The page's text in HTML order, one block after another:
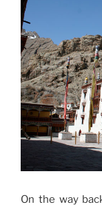
On the way